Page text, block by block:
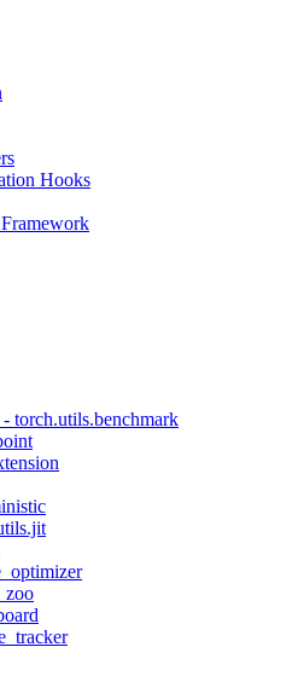
Hooks
torch.utils.benchmark